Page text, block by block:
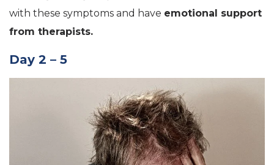
with these symptoms and have emotional support
from therapists.
Day 2 – 5